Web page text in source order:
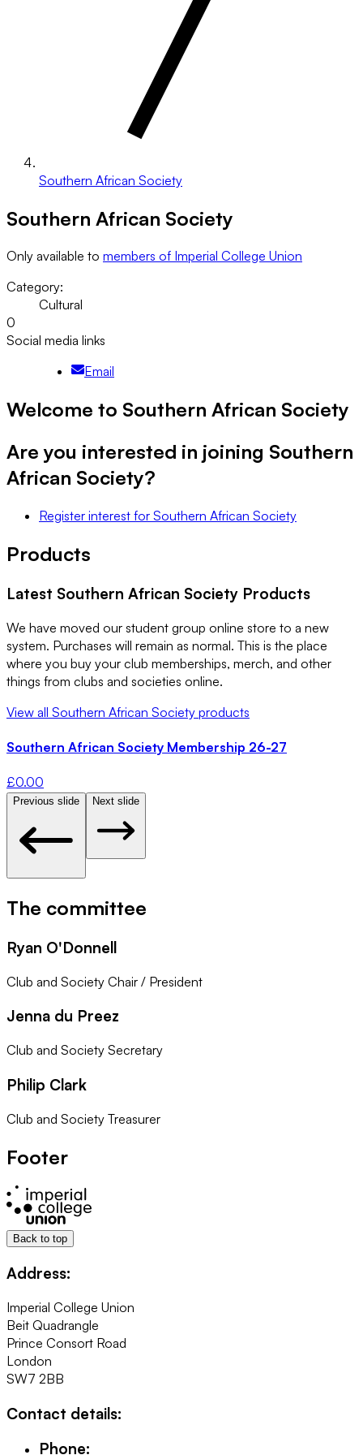
Southern African Society
Southern African Society
Only available to members of Imperial College Union
Category:
Cultural
0
Social media links
Email
Welcome to Southern African Society
Are you interested in joining Southern
African Society?
Register interest for Southern African Society
Products
Latest Southern African Society Products
We have moved our student group online store to a new
system. Purchases will remain as normal. This is the place
where you buy your club memberships, merch, and other
things from clubs and societies online.
View all Southern African Society products
Southern African Society Membership 26-27
£0.00
Previous slide Next slide
The committee
Ryan O'Donnell
Club and Society Chair / President
Jenna du Preez
Club and Society Secretary
Philip Clark
Club and Society Treasurer
Footer
Back to top
Address:
Imperial College Union
Beit Quadrangle
Prince Consort Road
London
SW7 2BB
Contact details:
Phone: